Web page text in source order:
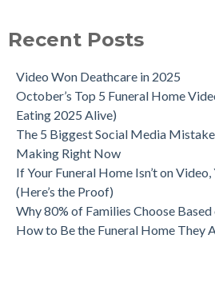
Recent Posts
Video Won Deathcare in 2025
October’s Top 5 Funeral Home
Eating 2025 Alive)
The 5 Biggest Social Media
Making Right Now
If Your Funeral Home Isn’t on
(Here’s the Proof)
Why 80% of Families Choose
How to Be the Funeral Home They